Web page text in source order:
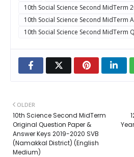
10th Social Science Second MidTerm
10th Social Science Second MidTerm
10th Social Science Second MidTerm
OLDER
10th Science Second MidTerm
Original Question Paper &
Answer Keys 2019-2020 SVB
(Namakkal District) (English
Medium)